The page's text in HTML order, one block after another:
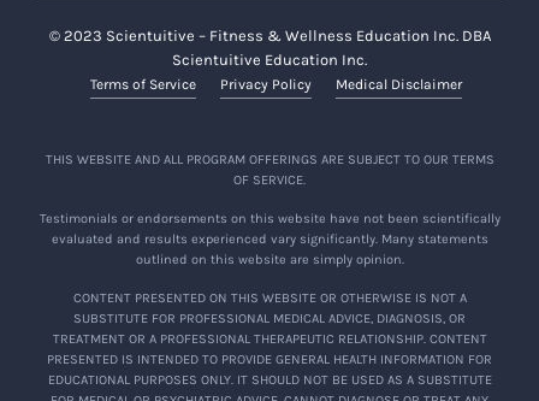
© 2023 Scientuitive – Fitness & Wellness Education Inc. DBA
Scientuitive Education Inc.
Terms of Service Privacy Policy Medical Disclaimer
THIS WEBSITE AND ALL PROGRAM OFFERINGS ARE SUBJECT TO OUR TERMS
OF SERVICE.
Testimonials or endorsements on this website have not been scientifically
evaluated and results experienced vary significantly. Many statements
outlined on this website are simply opinion.
CONTENT PRESENTED ON THIS WEBSITE OR OTHERWISE IS NOT A
SUBSTITUTE FOR PROFESSIONAL MEDICAL ADVICE, DIAGNOSIS, OR
TREATMENT OR A PROFESSIONAL THERAPEUTIC RELATIONSHIP. CONTENT
PRESENTED IS INTENDED TO PROVIDE GENERAL HEALTH INFORMATION FOR
EDUCATIONAL PURPOSES ONLY. IT SHOULD NOT BE USED AS A SUBSTITUTE